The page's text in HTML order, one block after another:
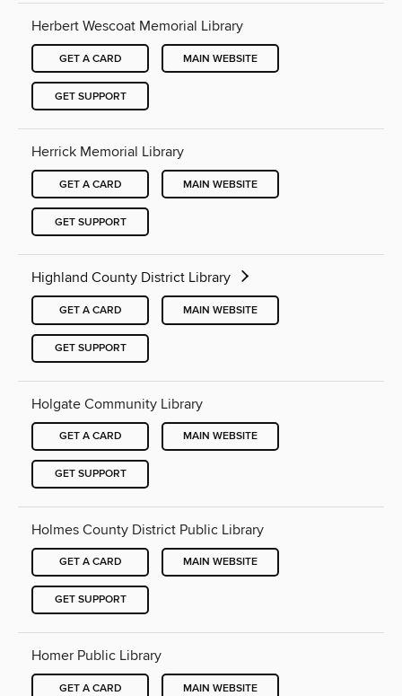
Herbert Wescoat Memorial Library
GET A CARD MAIN WEBSITE
GET SUPPORT
Herrick Memorial Library
GET A CARD MAIN WEBSITE
GET SUPPORT
Highland County District Library
GET A CARD MAIN WEBSITE
GET SUPPORT
Holgate Community Library
GET A CARD MAIN WEBSITE
GET SUPPORT
Holmes County District Public Library
GET A CARD MAIN WEBSITE
GET SUPPORT
Homer Public Library
GET A CARD MAIN WEBSITE